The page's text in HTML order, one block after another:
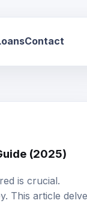
(2025)
This article delves